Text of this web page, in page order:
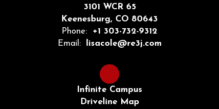
3101 WCR 65
Keenesburg, CO 80643
Phone:
+1 303-732-9312
Email:
lisacole@re3j.com
Infinite Campus
Driveline Map